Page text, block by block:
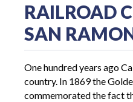
RAILROAD
SAN
One hundred years ago
country. In 1869 the
commemorated the fact